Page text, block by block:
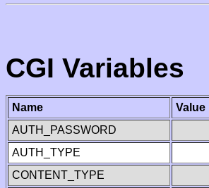
CGI Variables
Name
Value
AUTH_PASSWORD
AUTH_TYPE
CONTENT_TYPE